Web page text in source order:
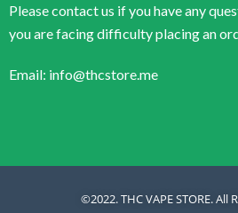
Please contact us if you have any
you are facing difficulty placing an
Email: info@thcstore.me
©2022. THC VAPE STORE. All